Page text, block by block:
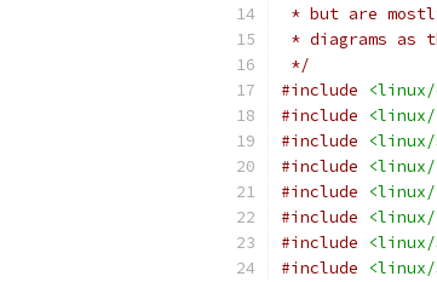
* but are
* diagrams as
*/
#include
<linux/
#include
<linux/
#include
<linux/
#include
#include
<linux/
#include
#include
#include
<linux/